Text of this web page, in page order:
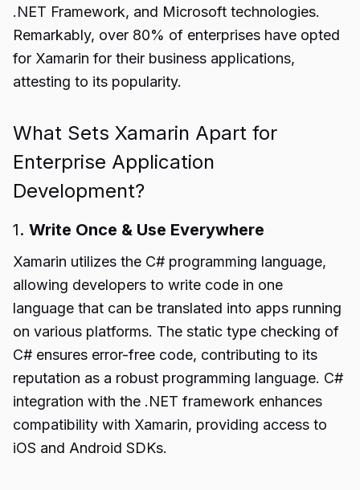
.NET Framework, and Microsoft technologies.
Remarkably, over 80% of enterprises have opted
for Xamarin for their business applications,
attesting to its popularity.
What Sets Xamarin Apart for
Enterprise Application
Development?
1. Write Once & Use Everywhere
Xamarin utilizes the C# programming language,
allowing developers to write code in one
language that can be translated into apps running
on various platforms. The static type checking of
C# ensures error-free code, contributing to its
reputation as a robust programming language. C#
integration with the .NET framework enhances
compatibility with Xamarin, providing access to
iOS and Android SDKs.